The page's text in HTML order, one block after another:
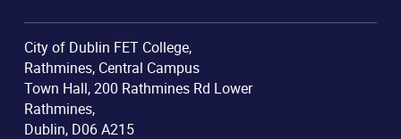
City of Dublin FET College,
Rathmines, Central Campus
Town Hall, 200 Rathmines Rd Lower
Rathmines,
Dublin, D06 A215